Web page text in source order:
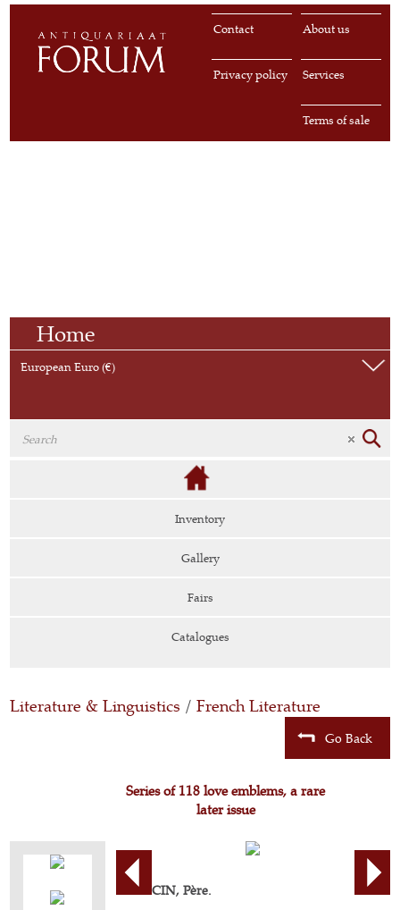
About us
Contact
Services
Privacy policy
Terms of sale
Home
European Euro (€)
Inventory
Gallery
Fairs
Catalogues
Literature & Linguistics / French Literature
Go Back
Series of 118 love emblems, a rare
later issue
CAPUCIN, Père.